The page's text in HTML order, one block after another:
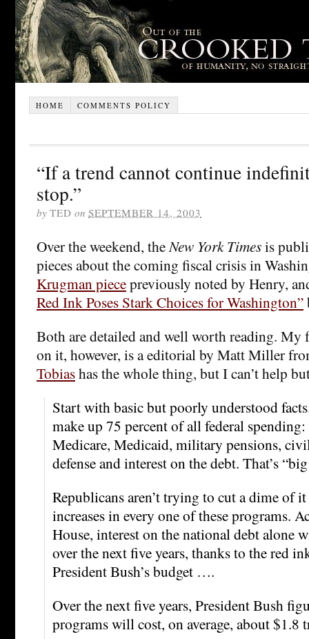
HOME COMMENTS POLICY
“If a trend cannot continue
stop.”
by TED on SEPTEMBER 14, 2003
Over the weekend, theNew York Timesis
pieces about the coming fiscal crisis in
Krugman piecepreviously noted by Henry,
Red Ink Poses Stark Choices for Washington”
Both are detailed and well worth reading. My
on it, however, is a editorial by Matt Miller
Tobiashas the whole thing, but I can’t help
Start with basic but poorly understood
make up 75 percent of all federal
Medicare, Medicaid, military pensions,
defense and interest on the debt. That’s
Republicans aren’t trying to cut a dime of
increases in every one of these programs.
House, interest on the national debt alone
over the next five years, thanks to the red
President Bush’s budget ….
Over the next five years, President Bush
programs will cost, on average, about $1.8